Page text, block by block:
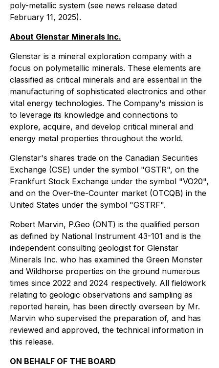
poly-metallic system (see news release dated
February 11, 2025).
About Glenstar Minerals Inc.
Glenstar is a mineral exploration company with a
focus on polymetallic minerals. These elements are
classified as critical minerals and are essential in the
manufacturing of sophisticated electronics and other
vital energy technologies. The Company's mission is
to leverage its knowledge and connections to
explore, acquire, and develop critical mineral and
energy metal properties throughout the world.
Glenstar's shares trade on the Canadian Securities
Exchange (CSE) under the symbol "GSTR", on the
Frankfurt Stock Exchange under the symbol "VO20",
and on the Over-the-Counter market (OTCQB) in the
United States under the symbol "GSTRF".
Robert Marvin, P.Geo (ONT) is the qualified person
as defined by National Instrument 43-101 and is the
independent consulting geologist for Glenstar
Minerals Inc. who has examined the Green Monster
and Wildhorse properties on the ground numerous
times since 2022 and 2024 respectively. All fieldwork
relating to geologic observations and sampling as
reported herein, has been directly overseen by Mr.
Marvin who supervised the preparation of, and has
reviewed and approved, the technical information in
this release.
ON BEHALF OF THE BOARD